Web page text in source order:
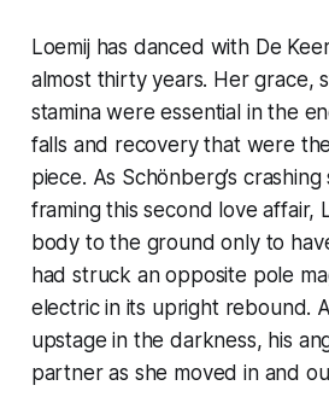
Loemij has danced with De
almost thirty years. Her grace,
stamina were essential in the
falls and recovery that were
piece. As Schönberg’s
framing this second love affair,
body to the ground only to
had struck an opposite pole
electric in its upright rebound.
upstage in the darkness, his
partner as she moved in and